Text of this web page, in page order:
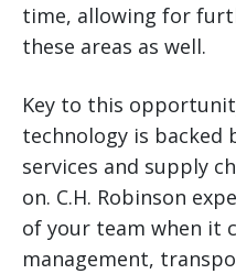
time, allowing for
these areas as well.
Key to this
technology is backed
services and supply
on. C.H. Robinson
of your team when it
management,